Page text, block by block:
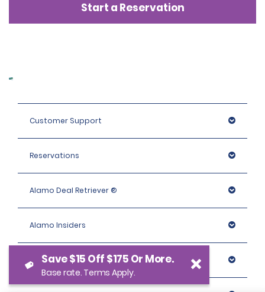
Start a Reservation
Customer Support
Reservations
Alamo Deal Retriever ®
Alamo Insiders
Programs
Save $15 Off $175 Or More.
Base rate. Terms Apply.